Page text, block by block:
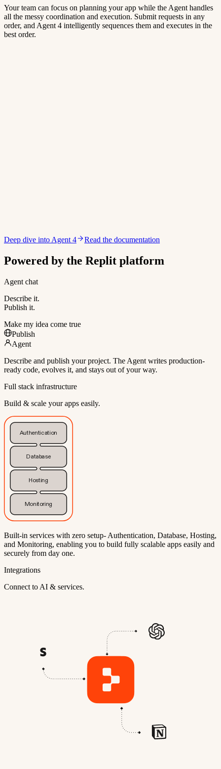
Your team can focus on planning your app while the Agent handles
all the messy coordination and execution. Submit requests in any
order, and Agent 4 intelligently sequences them and executes in the
best order.
Deep dive into Agent 4 Read the documentation
Powered by the Replit platform
Agent chat
Describe it.
Publish it.
Make my idea come true
Publish
Agent
Describe and publish your project. The Agent writes production-
ready code, evolves it, and stays out of your way.
Full stack infrastructure
Build & scale your apps easily.
Authentication
Database
Hosting
Monitoring
Built-in services with zero setup- Authentication, Database, Hosting,
and Monitoring, enabling you to build fully scalable apps easily and
securely from day one.
Integrations
Connect to AI & services.